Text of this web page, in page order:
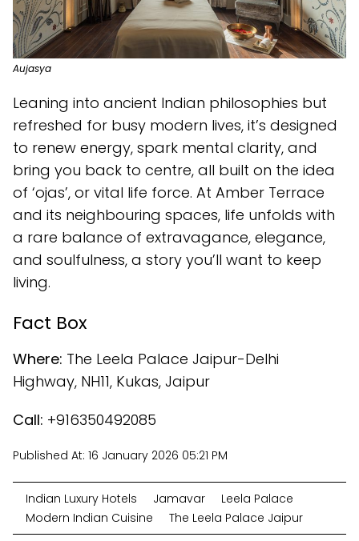
Aujasya
Leaning into ancient Indian philosophies but
refreshed for busy modern lives, it’s designed
to renew energy, spark mental clarity, and
bring you back to centre, all built on the idea
of ‘ojas’, or vital life force. At Amber Terrace
and its neighbouring spaces, life unfolds with
a rare balance of extravagance, elegance,
and soulfulness, a story you’ll want to keep
living.
Fact Box
Where: The Leela Palace Jaipur-Delhi
Highway, NH11, Kukas, Jaipur
Call: +916350492085
Published At: 16 January 2026 05:21 PM
Indian Luxury Hotels Jamavar
Leela Palace
Modern Indian Cuisine
The Leela Palace Jaipur